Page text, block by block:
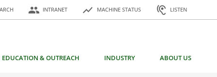
people INTRANET show_chart MACHINE STATUS hearing LISTEN
EDUCATION & OUTREACH INDUSTRY ABOUT US